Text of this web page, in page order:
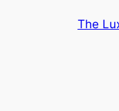
The